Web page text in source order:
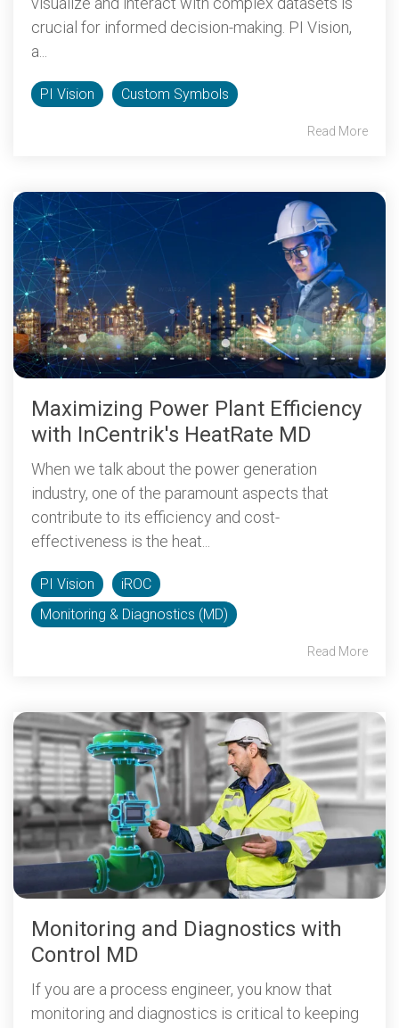
crucial for informed decision-making. PI Vision,
a...
PI Vision Custom Symbols
Read More
Maximizing Power Plant Efficiency
with InCentrik's HeatRate MD
When we talk about the power generation
industry, one of the paramount aspects that
contribute to its efficiency and cost-
effectiveness is the heat...
PI Vision
iROC
Monitoring & Diagnostics (MD)
Read More
Monitoring and Diagnostics with
Control MD
If you are a process engineer, you know that
monitoring and diagnostics is critical to keeping